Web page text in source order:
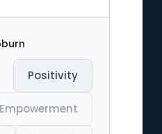
Positivity
Empowerment